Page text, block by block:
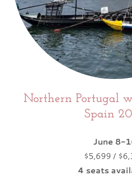
Northern Portugal
Spain
June 8-
$5,699 /
4 seats